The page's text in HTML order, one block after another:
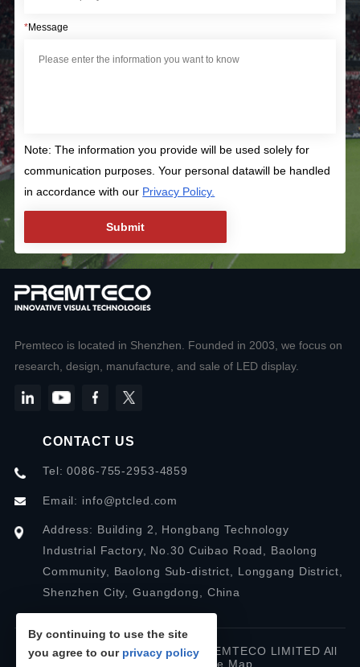
*Message
Note: The information you provide will be used solely for
communication purposes. Your personal datawill be handled
in accordance with our Privacy Policy.
Premteco is located in Shenzhen. Founded in 2003, we focus on
research, design, manufacture, and sale of LED display.
CONTACT US
Tel: 0086-755-2953-4859
Email: info@ptcled.com
Address: Building 2, Hongbang Technology
Industrial Factory, No.30 Cuibao Road, Baolong
Community, Baolong Sub-district, Longgang District,
Shenzhen City, Guangdong, China
Copyright © 2026 SHENZHEN PREMTECO LIMITED All
Site Map
By continuing to use the site
you agree to our privacy policy